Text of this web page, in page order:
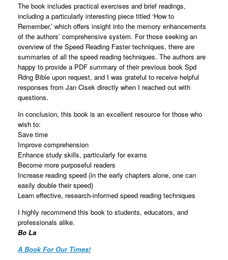
The book includes practical exercises and brief readings,
including a particularly interesting piece titled ‘How to
Remember,’ which offers insight into the memory enhancements
of the authors’ comprehensive system. For those seeking an
overview of the Speed Reading Faster techniques, there are
summaries of all the speed reading techniques. The authors are
happy to provide a PDF summary of their previous book Spd
Rdng Bible upon request, and I was grateful to receive helpful
responses from Jan Cisek directly when I reached out with
questions.
In conclusion, this book is an excellent resource for those who
wish to:
Save time
Improve comprehension
Enhance study skills, particularly for exams
Become more purposeful readers
Increase reading speed (in the early chapters alone, one can
easily double their speed)
Learn effective, research-informed speed reading techniques
I highly recommend this book to students, educators, and
professionals alike.
Bo La
A Book For Our Times!